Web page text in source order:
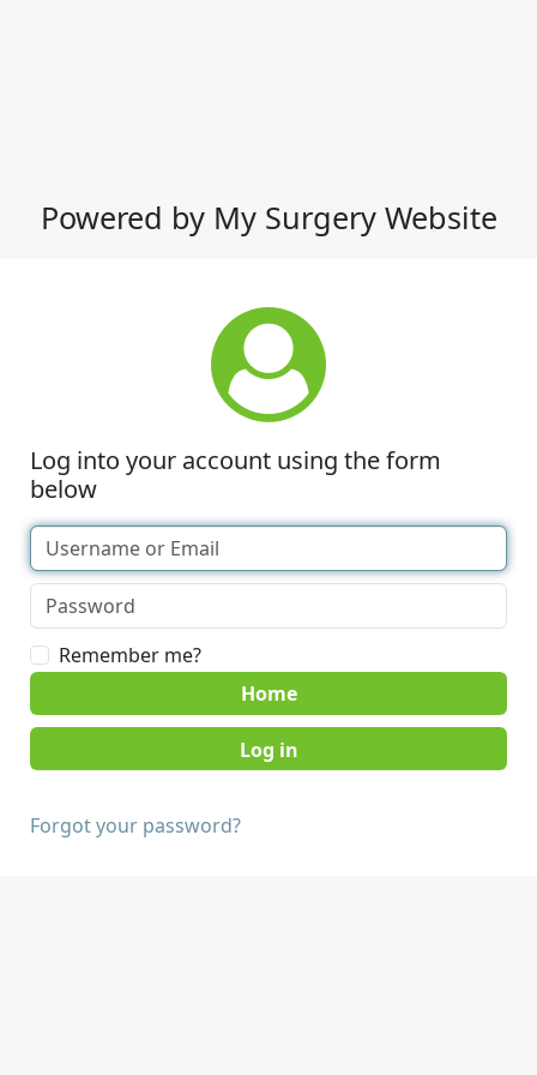
Powered by My Surgery Website
Log into your account using the form
below
Remember me?
Home
Forgot your password?